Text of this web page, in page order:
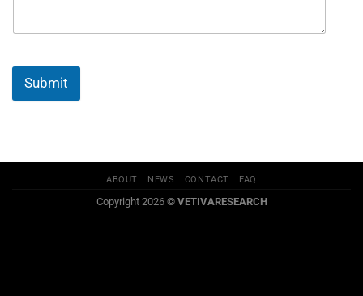
Submit
ABOUT NEWS CONTACT FAQ
Copyright 2026 © VETIVARESEARCH